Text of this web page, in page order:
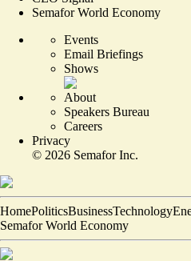
Semafor World Economy
Events
Email Briefings
Shows
About
Speakers Bureau
Careers
Privacy
© 2026 Semafor Inc.
HomePoliticsBusinessTechnology
Semafor World Economy